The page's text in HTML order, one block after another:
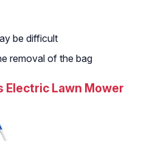
be difficult
removal of the bag
Electric Lawn Mower